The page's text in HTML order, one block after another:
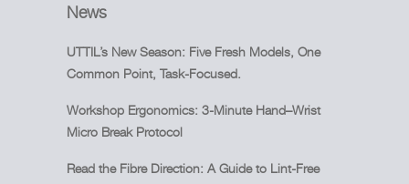
News
UTTIL’s New Season: Five Fresh Models, One
Common Point, Task-Focused.
Workshop Ergonomics: 3-Minute Hand–Wrist
Micro Break Protocol
Read the Fibre Direction: A Guide to Lint-Free